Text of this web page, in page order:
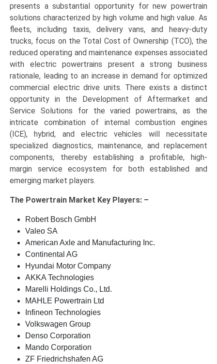
presents a substantial opportunity for new powertrain
solutions characterized by high volume and high value. As
fleets, including taxis, delivery vans, and heavy-duty
trucks, focus on the Total Cost of Ownership (TCO), the
reduced operating and maintenance expenses associated
with electric powertrains present a strong business
rationale, leading to an increase in demand for optimized
commercial electric drive units. There exists a distinct
opportunity in the Development of Aftermarket and
Service Solutions for the varied powertrains, as the
intricate combination of internal combustion engines
(ICE), hybrid, and electric vehicles will necessitate
specialized diagnostics, maintenance, and replacement
components, thereby establishing a profitable, high-
margin service ecosystem for both established and
emerging market players.
The Powertrain Market Key Players: –
Robert Bosch GmbH
Valeo SA
American Axle and Manufacturing Inc.
Continental AG
Hyundai Motor Company
AKKA Technologies
Marelli Holdings Co., Ltd.
MAHLE Powertrain Ltd
Infineon Technologies
Volkswagen Group
Denso Corporation
Mando Corporation
ZF Friedrichshafen AG